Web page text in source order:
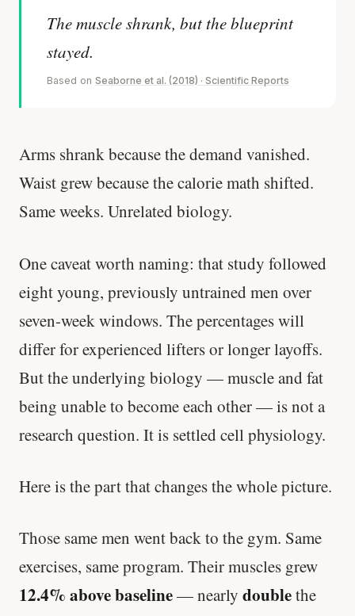
The muscle shrank, but the blueprint
stayed.
Based on Seaborne et al. (2018) · Scientific Reports
Arms shrank because the demand vanished.
Waist grew because the calorie math shifted.
Same weeks. Unrelated biology.
One caveat worth naming: that study followed
eight young, previously untrained men over
seven-week windows. The percentages will
differ for experienced lifters or longer layoffs.
But the underlying biology — muscle and fat
being unable to become each other — is not a
research question. It is settled cell physiology.
Here is the part that changes the whole picture.
Those same men went back to the gym. Same
exercises, same program. Their muscles grew
12.4% above baseline— nearly doublethe